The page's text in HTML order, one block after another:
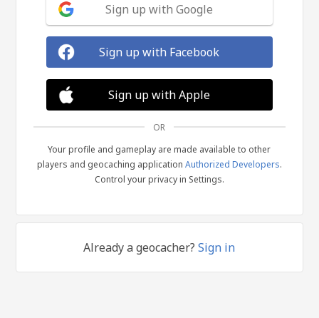
Sign up with Google
Sign up with Facebook
Sign up with Apple
OR
Your profile and gameplay are made available to other
players and geocaching application Authorized Developers.
Control your privacy in Settings.
Already a geocacher?Sign in